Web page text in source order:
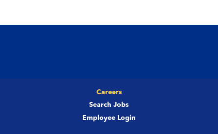
Careers
Search Jobs
Employee Login